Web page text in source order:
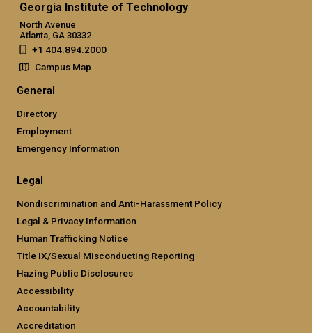
Georgia Institute of Technology
North Avenue
Atlanta, GA 30332
+1 404.894.2000
Campus Map
General
Directory
Employment
Emergency Information
Legal
Nondiscrimination and Anti-Harassment Policy
Legal & Privacy Information
Human Trafficking Notice
Title IX/Sexual Misconducting Reporting
Hazing Public Disclosures
Accessibility
Accountability
Accreditation